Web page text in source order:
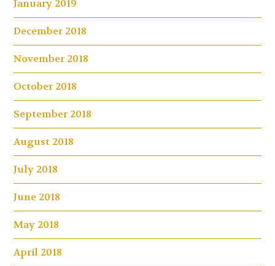
January 2019
December 2018
November 2018
October 2018
September 2018
August 2018
July 2018
June 2018
May 2018
April 2018